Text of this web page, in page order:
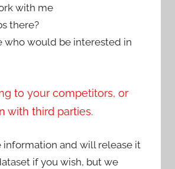
with me
there?
who would be interested in
to your competitors, or
with third parties.
and will release it
if you wish, but we